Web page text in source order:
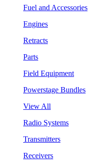
Fuel and Accessories
Engines
Retracts
Parts
Field Equipment
Powerstage Bundles
View All
Radio Systems
Transmitters
Receivers